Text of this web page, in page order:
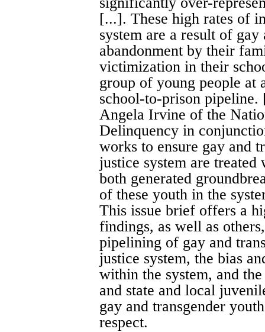
[...]. These high rates of
system are a result of
abandonment by their
victimization in their
group of young people at
school-to-prison pipeline.
Angela Irvine of the
Delinquency in
works to ensure gay and
justice system are
both generated
of these youth in the
This issue brief offers a
findings, as well as
pipelining of gay and
justice system, the bias
within the system, and
and state and local
gay and transgender
respect.